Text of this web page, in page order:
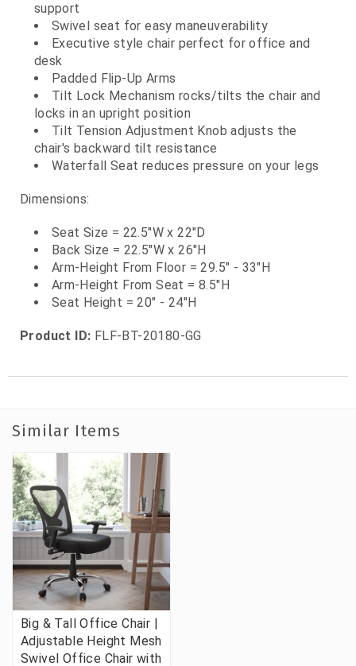
support
Swivel seat for easy maneuverability
Executive style chair perfect for office and
desk
Padded Flip-Up Arms
Tilt Lock Mechanism rocks/tilts the chair and
locks in an upright position
Tilt Tension Adjustment Knob adjusts the
chair's backward tilt resistance
Waterfall Seat reduces pressure on your legs
Dimensions:
Seat Size = 22.5"W x 22"D
Back Size = 22.5"W x 26"H
Arm-Height From Floor = 29.5" - 33"H
Arm-Height From Seat = 8.5"H
Seat Height = 20" - 24"H
Product ID: FLF-BT-20180-GG
Similar Items
Big & Tall Office Chair |
Adjustable Height Mesh
Swivel Office Chair with